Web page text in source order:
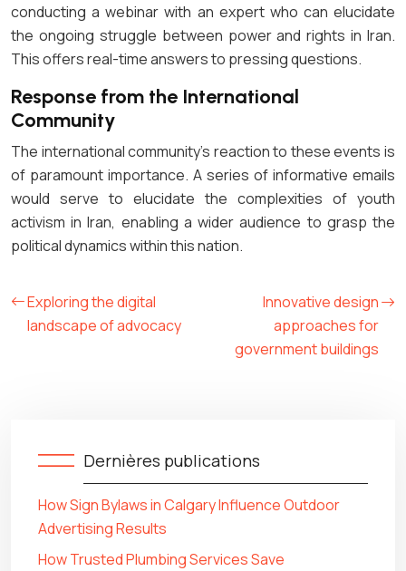
conducting a webinar with an expert who can elucidate
the ongoing struggle between power and rights in Iran.
This offers real-time answers to pressing questions.
Response from the International
Community
The international community’s reaction to these events is
of paramount importance. A series of informative emails
would serve to elucidate the complexities of youth
activism in Iran, enabling a wider audience to grasp the
political dynamics within this nation.
Exploring the digital
landscape of advocacy
Innovative design
approaches for
government buildings
Dernières publications
How Sign Bylaws in Calgary Influence Outdoor
Advertising Results
How Trusted Plumbing Services Save